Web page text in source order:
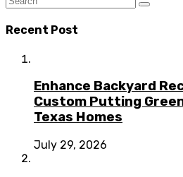
Recent Post
Enhance Backyard
Custom Putting
Texas Homes
July 29, 2026